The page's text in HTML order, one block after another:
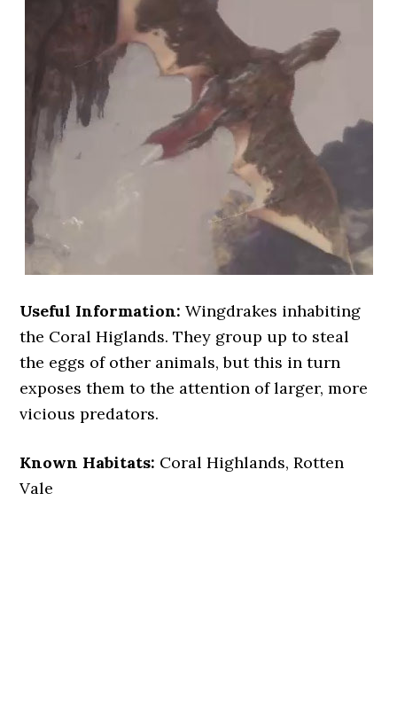
Useful Information: Wingdrakes inhabiting
the Coral Higlands. They group up to steal
the eggs of other animals, but this in turn
exposes them to the attention of larger, more
vicious predators.
Known Habitats: Coral Highlands, Rotten
Vale